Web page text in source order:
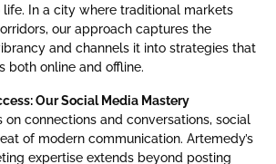
In a city where traditional markets
our approach captures the
and channels it into strategies that
both online and offline.
Our Social Media Mastery
on connections and conversations, social
of modern communication. Artemedy’s
expertise extends beyond posting